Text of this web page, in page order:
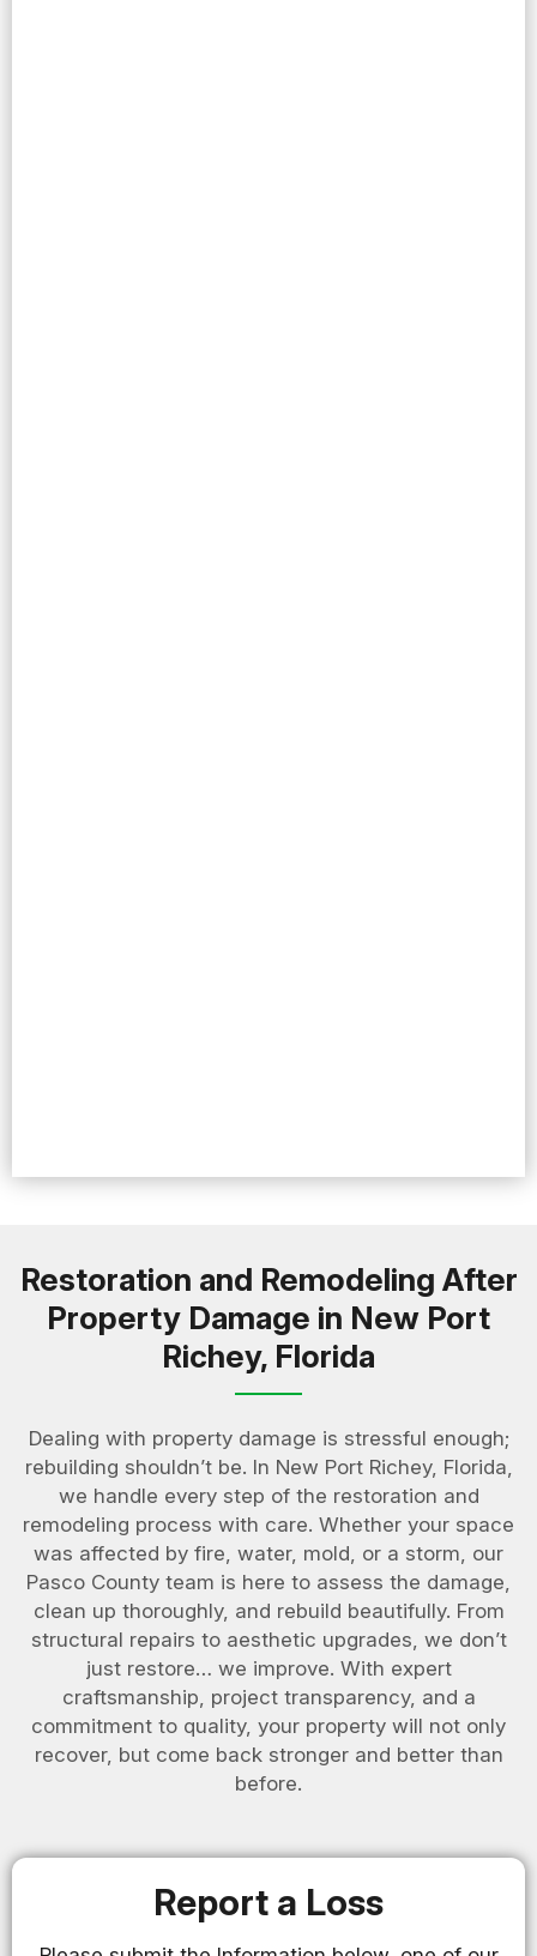
Restoration and Remodeling After
Property Damage in New Port
Richey, Florida
Dealing with property damage is stressful enough;
rebuilding shouldn’t be. In New Port Richey, Florida,
we handle every step of the restoration and
remodeling process with care. Whether your space
was affected by fire, water, mold, or a storm, our
Pasco County team is here to assess the damage,
clean up thoroughly, and rebuild beautifully. From
structural repairs to aesthetic upgrades, we don’t
just restore… we improve. With expert
craftsmanship, project transparency, and a
commitment to quality, your property will not only
recover, but come back stronger and better than
before.
Report a Loss